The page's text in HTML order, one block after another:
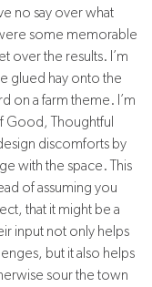
no say over what
some memorable
over the results. I’m
glued hay onto the
on a farm theme. I’m
Good, Thoughtful
discomforts by
with the space. This
of assuming you
that it might be a
input not only helps
but it also helps
sour the town